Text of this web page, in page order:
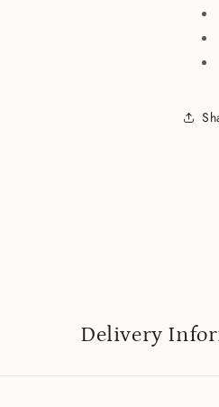
Delivery